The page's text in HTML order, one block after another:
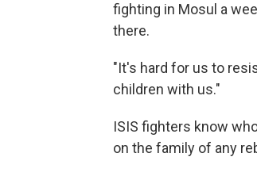
fighting in Mosul a
there.
"It's hard for us to
children with us."
ISIS fighters know
on the family of any